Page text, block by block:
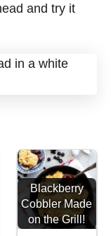
and try it
Blackberry
Cobbler Made
on the Grill!